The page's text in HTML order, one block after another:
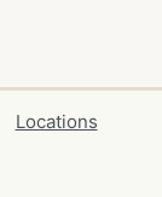
Locations